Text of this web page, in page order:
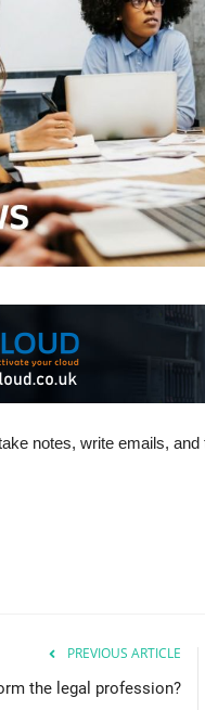
notes, write emails,
PREVIOUS ARTICLE
the legal profession?